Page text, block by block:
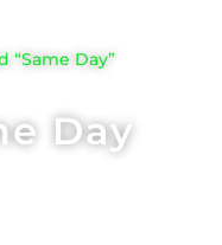
“Same Day”
Day